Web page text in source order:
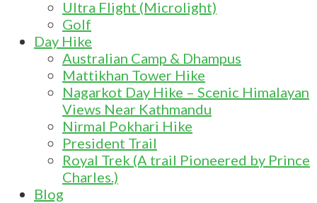
Ultra Flight (Microlight)
Golf
Day Hike
Australian Camp & Dhampus
Mattikhan Tower Hike
Nagarkot Day Hike – Scenic Himalayan
Views Near Kathmandu
Nirmal Pokhari Hike
President Trail
Royal Trek (A trail Pioneered by Prince
Charles.)
Blog